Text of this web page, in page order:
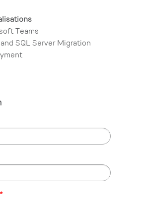
Teams​
SQL Server Migration​
*